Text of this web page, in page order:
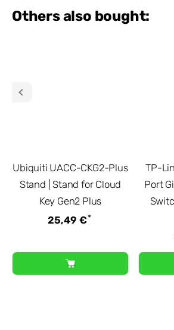
Others also bought:
Ubiquiti UACC-CKG2-Plus
Stand | Stand for Cloud
Key Gen2 Plus
25,49 €*
TP-
Port